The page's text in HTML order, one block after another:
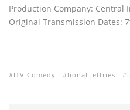
Production Company: Central
Original Transmission Dates:
ITV Comedy lional jeffries